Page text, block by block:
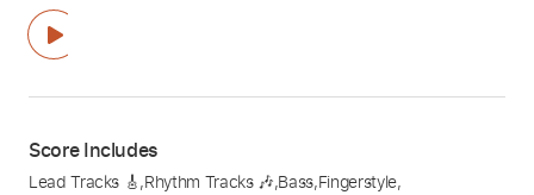
Score Includes
Lead Tracks 🎸,Rhythm Tracks 🎶,Bass,Fingerstyle,